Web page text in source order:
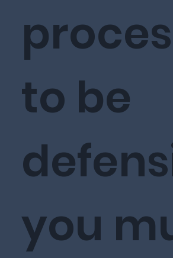
to be
you